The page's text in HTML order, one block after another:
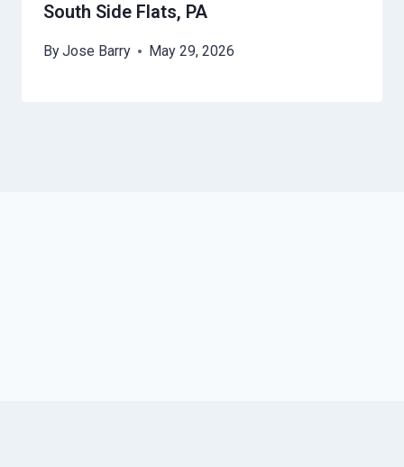
South Side Flats, PA
ByJose Barry May 29, 2026